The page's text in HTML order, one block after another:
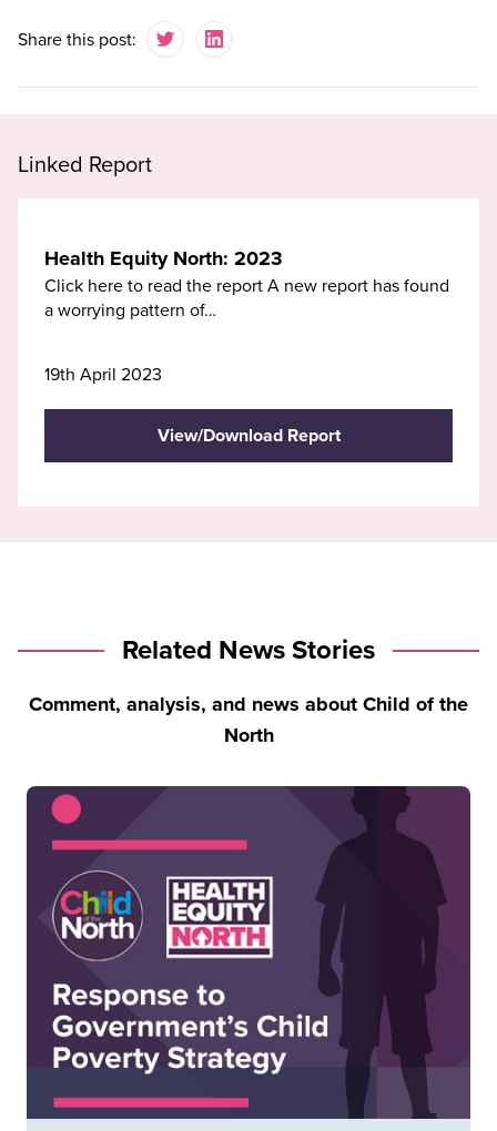
Share this post:
Linked Report
Health Equity North: 2023
Click here to read the report A new report has found
a worrying pattern of…
19th April 2023
View/Download Report
Related News Stories
Comment, analysis, and news about Child of the
North